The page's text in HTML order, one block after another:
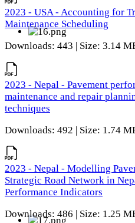
2023 - USA - Accounting for
Maintenance Scheduling
Downloads: 443 | Size: 3.14
2023 - Nepal - Pavement
maintenance and repair
techniques
Downloads: 492 | Size: 1.74
2023 - Nepal - Modelling
Strategic Road Network in
Performance Indicators
Downloads: 486 | Size: 1.25